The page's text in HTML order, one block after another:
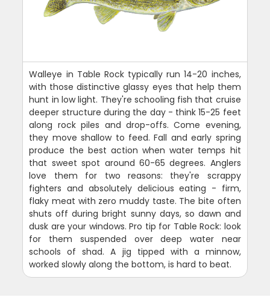
Walleye in Table Rock typically run 14-20 inches,
with those distinctive glassy eyes that help them
hunt in low light. They're schooling fish that cruise
deeper structure during the day - think 15-25 feet
along rock piles and drop-offs. Come evening,
they move shallow to feed. Fall and early spring
produce the best action when water temps hit
that sweet spot around 60-65 degrees. Anglers
love them for two reasons: they're scrappy
fighters and absolutely delicious eating - firm,
flaky meat with zero muddy taste. The bite often
shuts off during bright sunny days, so dawn and
dusk are your windows. Pro tip for Table Rock: look
for them suspended over deep water near
schools of shad. A jig tipped with a minnow,
worked slowly along the bottom, is hard to beat.